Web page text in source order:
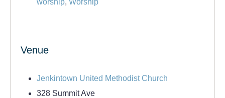
worship, Worship
Venue
Jenkintown United Methodist Church
328 Summit Ave